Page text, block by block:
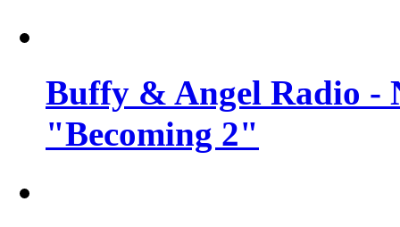
Buffy & Angel Radio -
"Becoming 2"